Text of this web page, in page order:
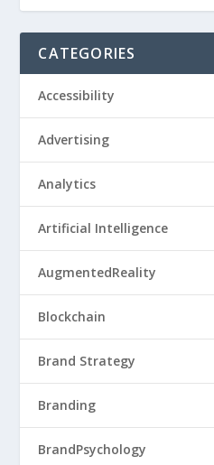
CATEGORIES
Accessibility
Advertising
Analytics
Artificial Intelligence
AugmentedReality
Blockchain
Brand Strategy
Branding
BrandPsychology